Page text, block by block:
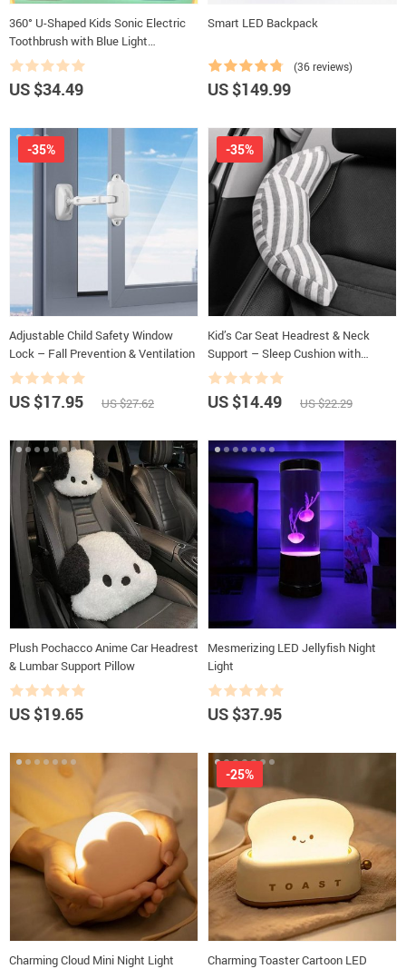
360° U-Shaped Kids Sonic Electric
Toothbrush with Blue Light
Disinfection
US $34.49
Smart LED Backpack
(36 reviews)
US $149.99
Adjustable Child Safety Window
Lock – Fall Prevention & Ventilation
-35%
US $17.95 US $27.62
Kid’s Car Seat Headrest & Neck
Support – Sleep Cushion with
Adjustable Belt Pad
-35%
US $14.49 US $22.29
Plush Pochacco Anime Car Headrest
& Lumbar Support Pillow
US $19.65
Mesmerizing LED Jellyfish Night
Light
US $37.95
Charming Cloud Mini Night Light
Charming Toaster Cartoon LED
-25%